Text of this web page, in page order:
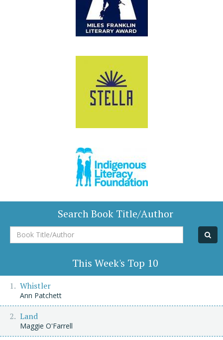
Search Book Title/Author
Book
Title/Author
This Week's Top 10
Whistler
Ann Patchett
Land
Maggie O'Farrell